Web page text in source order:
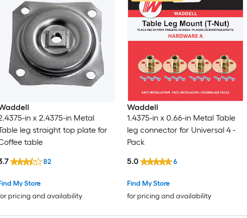
in x 2.4375-in Metal
leg straight top plate for
table
My Store
pricing and availability
82
Waddell
1.4375-in x 0.66-in Metal Table
leg connector for Universal 4 -
Pack
Find My Store
for pricing and availability
5.0 6